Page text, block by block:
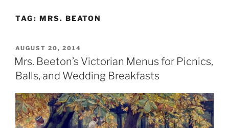
TAG: MRS. BEATON
POSTED
ON
AUGUST 20, 2014
Mrs. Beeton’s Victorian Menus for Picnics,
Balls, and Wedding Breakfasts